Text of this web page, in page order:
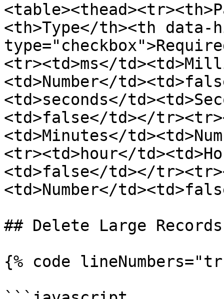
<th>Type</th><th data-
<tr><td>ms</
<td>Number</
<td>seconds</
<td>false</td></
<td>Minutes</
<tr><td>hour</
<td>false</td></
<td>Number</
## Delete Large Records
{% code